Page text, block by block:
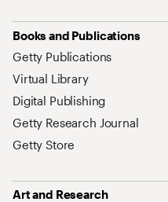
Site Map Navigation
Books and Publications
Getty Publications
Virtual Library
Digital Publishing
Getty Research Journal
Getty Store
Art and Research